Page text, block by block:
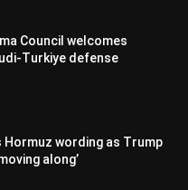
Council welcomes
Turkiye defense
Hormuz wording as Trump
along’